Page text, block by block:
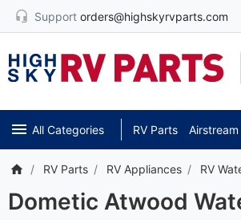
Support orders@highskyrvparts.com
All Categories RV Parts
RV Parts RV Appliances RV
Dometic Atwood